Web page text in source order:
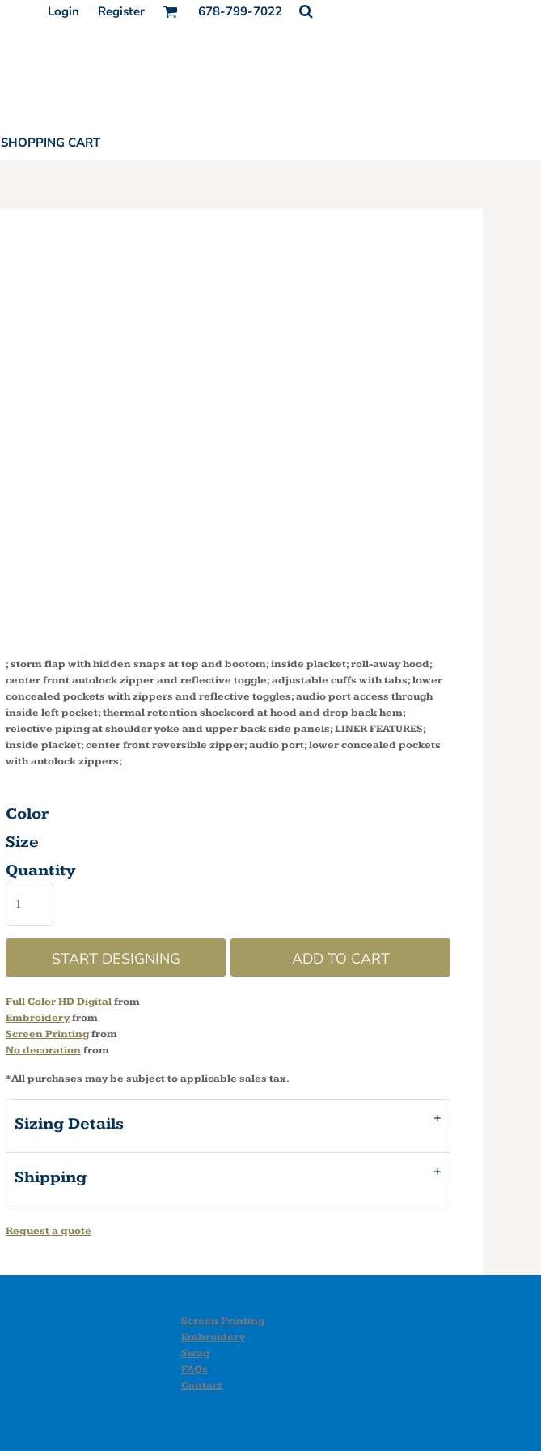
Login Register 678-799-7022
SHOPPING CART
; storm flap with hidden snaps at top and bootom; inside placket; roll-away hood;
center front autolock zipper and reflective toggle; adjustable cuffs with tabs; lower
concealed pockets with zippers and reflective toggles; audio port access through
inside left pocket; thermal retention shockcord at hood and drop back hem;
relective piping at shoulder yoke and upper back side panels; LINER FEATURES;
inside placket; center front reversible zipper; audio port; lower concealed pockets
with autolock zippers;
Color
Size
Quantity
START DESIGNING ADD TO CART
Full Color HD Digitalfrom
Embroideryfrom
Screen Printingfrom
No decorationfrom
*All purchases may be subject to applicable sales tax.
Sizing Details
Shipping
Request a quote
Screen Printing
Embroidery
Swag
FAQs
Contact